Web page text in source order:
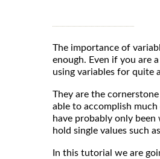
The importance of
enough. Even if you are
using variables for quite
They are the
able to accomplish
have probably only
hold single values such
In this tutorial we are